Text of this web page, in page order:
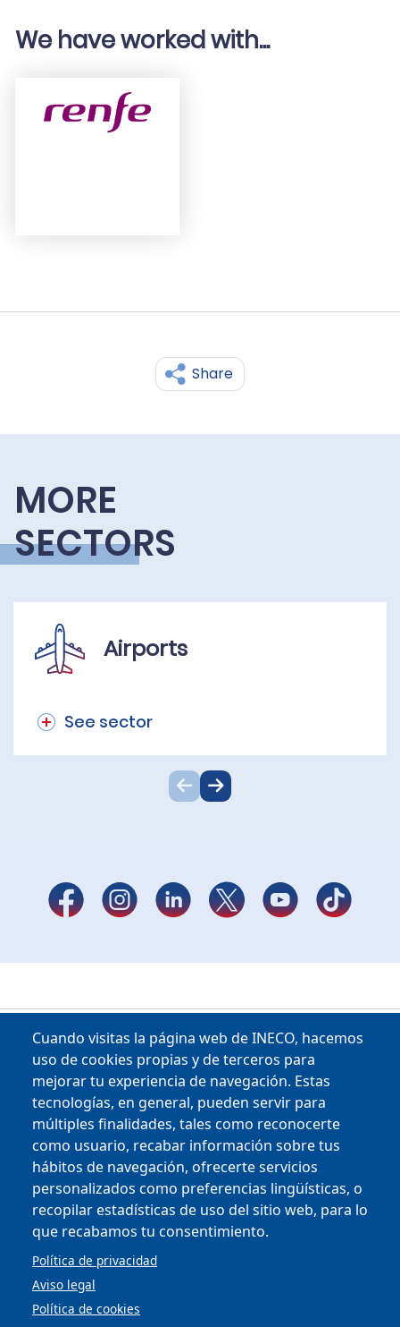
Cuando visitas la página web de INECO, hacemos
uso de cookies propias y de terceros para
mejorar tu experiencia de navegación. Estas
tecnologías, en general, pueden servir para
múltiples finalidades, tales como reconocerte
como usuario, recabar información sobre tus
hábitos de navegación, ofrecerte servicios
personalizados como preferencias lingüísticas, o
recopilar estadísticas de uso del sitio web, para lo
que recabamos tu consentimiento.
Política de privacidad
Aviso legal
Política de cookies
We have worked with...
Share
MORE
SECTORS
Airports
See sector
Copyright © 2025
MENU FOOTER
CONTRACTOR PROFILE
VIRTUAL OFFICE
COMPLIANCE AND ETHICS
LEGAL NOTICE
CONTACT
PRIVACY POLICY
COOKIES